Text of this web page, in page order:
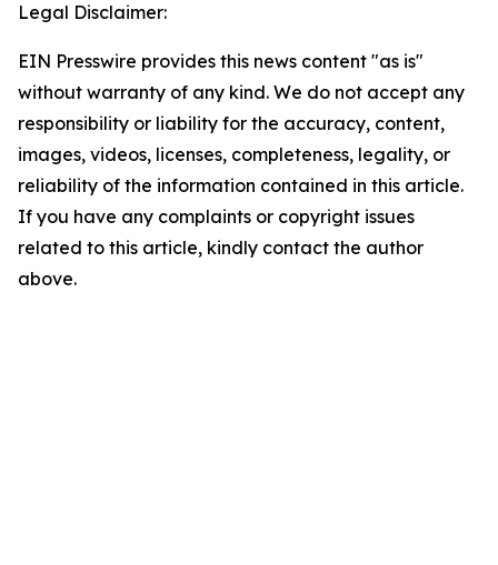
Legal Disclaimer:
EIN Presswire provides this news content "as is"
without warranty of any kind. We do not accept any
responsibility or liability for the accuracy, content,
images, videos, licenses, completeness, legality, or
reliability of the information contained in this article.
If you have any complaints or copyright issues
related to this article, kindly contact the author
above.